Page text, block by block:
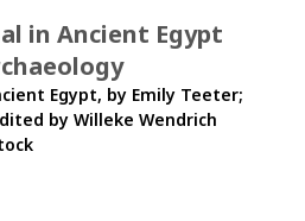
in Ancient Egypt
Egypt, by Emily Teeter;
by Willeke Wendrich